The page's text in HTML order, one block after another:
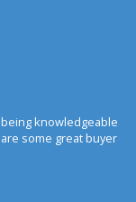
knowledgeable
some great buyer